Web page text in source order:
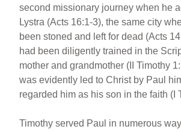
second missionary journey when he
Lystra (Acts 16:1-3), the same city
been stoned and left for dead (Acts
had been diligently trained in the
mother and grandmother (II Timothy
was evidently led to Christ by Paul
regarded him as his son in the faith (I
Timothy served Paul in numerous